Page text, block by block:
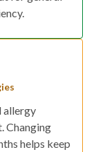
allergy
Changing
helps keep